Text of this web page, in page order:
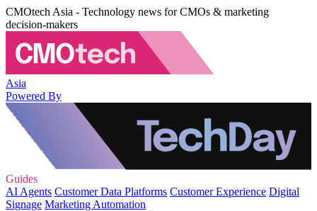
CMOtech Asia - Technology news for CMOs & marketing
decision-makers
Asia
Powered By
Guides
AI Agents Customer Data Platforms Customer Experience Digital
Signage Marketing Automation